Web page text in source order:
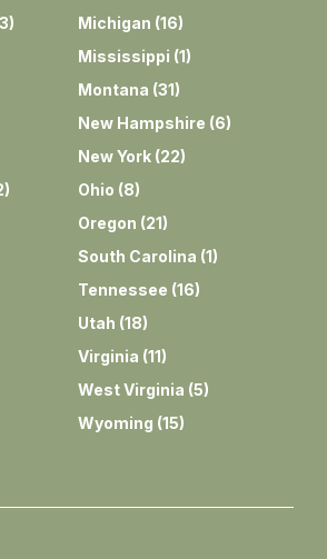
3) Michigan (16)
Mississippi (1)
Montana (31)
New Hampshire (6)
New York (22)
) Ohio (8)
Oregon (21)
South Carolina (1)
Tennessee (16)
Utah (18)
Virginia (11)
West Virginia (5)
Wyoming (15)